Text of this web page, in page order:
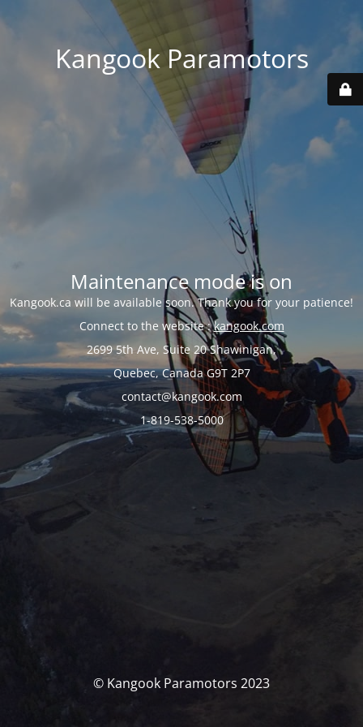
Kangook Paramotors
Maintenance mode is on
Kangook.ca will be available soon. Thank you for your patience!
Connect to the website :kangook.com
2699 5th Ave, Suite 20 Shawinigan,
Quebec, Canada G9T 2P7
contact@kangook.com
1-819-538-5000
© Kangook Paramotors 2023